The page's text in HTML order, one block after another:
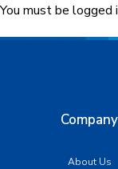
You must be logged
Company
About Us